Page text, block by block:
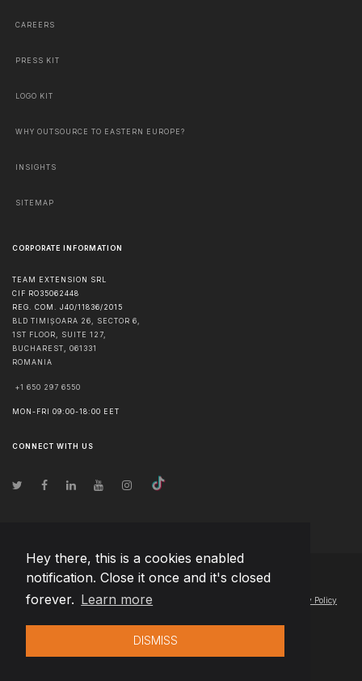
Hey there, this is a cookies enabled
notification. Close it once and it's closed
forever. Learn more
DISMISS
CAREERS
PRESS KIT
LOGO KIT
WHY OUTSOURCE TO EASTERN EUROPE?
INSIGHTS
SITEMAP
CORPORATE INFORMATION
TEAM EXTENSION SRL
CIF RO35062448
REG. COM. J40/11836/2015
BLD TIMIȘOARA 26, SECTOR 6,
1ST FLOOR, SUITE 127,
BUCHAREST, 061331
ROMANIA
+1 650 297 6550
MON-FRI 09:00-18:00 EET
CONNECT WITH US
© Copyright2026 Team Extension Estonia - All Rights Reserved
Changelog● By using this site you agree to our Privacy Policy